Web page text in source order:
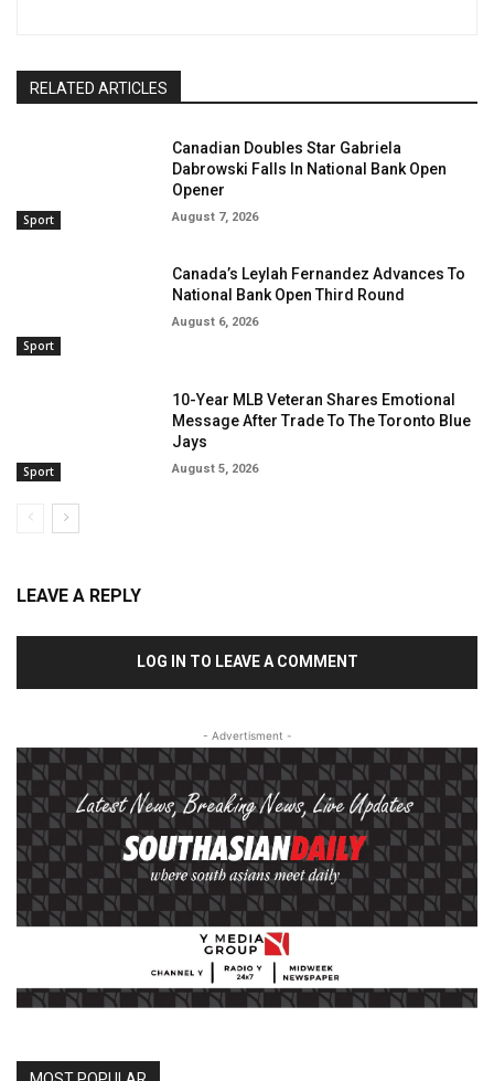
RELATED ARTICLES
Sport
Canadian Doubles Star Gabriela
Dabrowski Falls In National Bank Open
Opener
August 7, 2026
Sport
Canada’s Leylah Fernandez Advances To
National Bank Open Third Round
August 6, 2026
Sport
10-Year MLB Veteran Shares Emotional
Message After Trade To The Toronto Blue
Jays
August 5, 2026
LEAVE A REPLY
LOG IN TO LEAVE A COMMENT
- Advertisment -